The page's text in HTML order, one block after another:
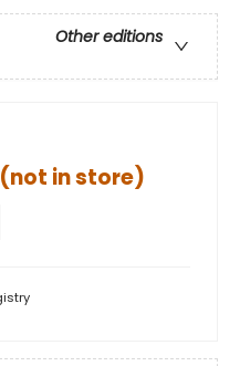
Other editions
in store)